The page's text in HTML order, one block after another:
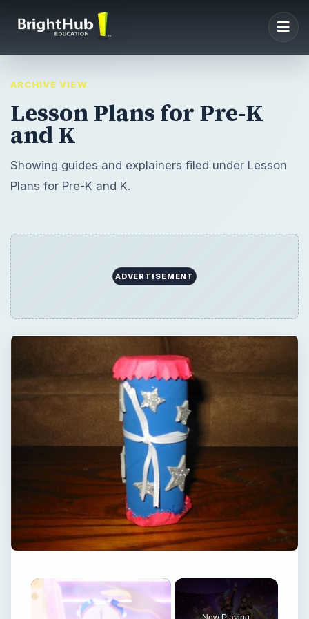
ARCHIVE VIEW
Lesson Plans for Pre-K
and K
Showing guides and explainers filed under Lesson
Plans for Pre-K and K.
ADVERTISEMENT
×